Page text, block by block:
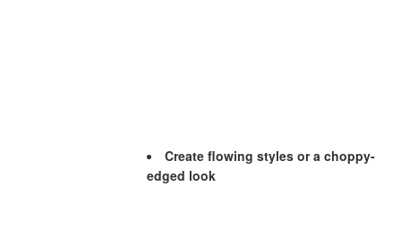
Create flowing styles or a choppy-
edged look